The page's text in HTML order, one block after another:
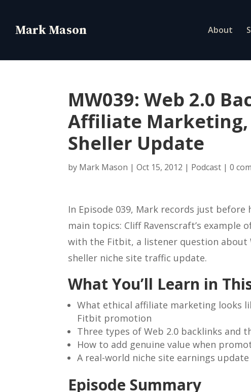
About
MW039: Web 2.0
Affiliate Marketing,
Sheller Update
by Mark Mason |Oct 15, 2012 | Podcast |0
In Episode 039, Mark records just before
main topics: Cliff Ravenscraft’s
with the Fitbit, a listener question about
sheller niche site traffic update.
What You’ll Learn in
What ethical affiliate marketing looks
Fitbit promotion
Three types of Web 2.0 backlinks and
How to add genuine value when
A real-world niche site earnings update
Episode Summary